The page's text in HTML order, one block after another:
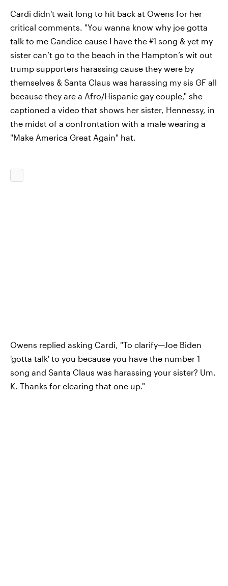
Cardi didn't wait long to hit back at Owens for her
critical comments. "You wanna know why joe gotta
talk to me Candice cause I have the #1 song & yet my
sister can’t go to the beach in the Hampton’s wit out
trump supporters harassing cause they were by
themselves & Santa Claus was harassing my sis GF all
because they are a Afro/Hispanic gay couple," she
captioned a video that shows her sister, Hennessy, in
the midst of a confrontation with a male wearing a
"Make America Great Again" hat.
Owens replied asking Cardi, "To clarify—Joe Biden
'gotta talk' to you because you have the number 1
song and Santa Claus was harassing your sister? Um.
K. Thanks for clearing that one up."